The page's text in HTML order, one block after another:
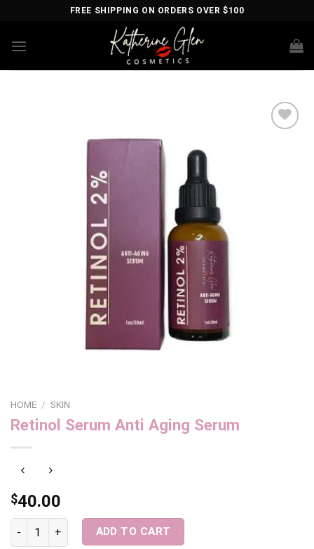
content
FREE SHIPPING ON ORDERS OVER $100
HOME / SKIN
Retinol Serum Anti Aging Serum
$40.00
Retinol Serum Anti Aging Serum quantity
ADD TO CART